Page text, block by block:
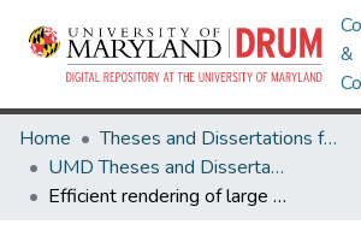
&
Home
Theses and Dissertations from UMD
UMD Theses and Dissertations
Efficient rendering of large 3-D and 4-D scalar fields